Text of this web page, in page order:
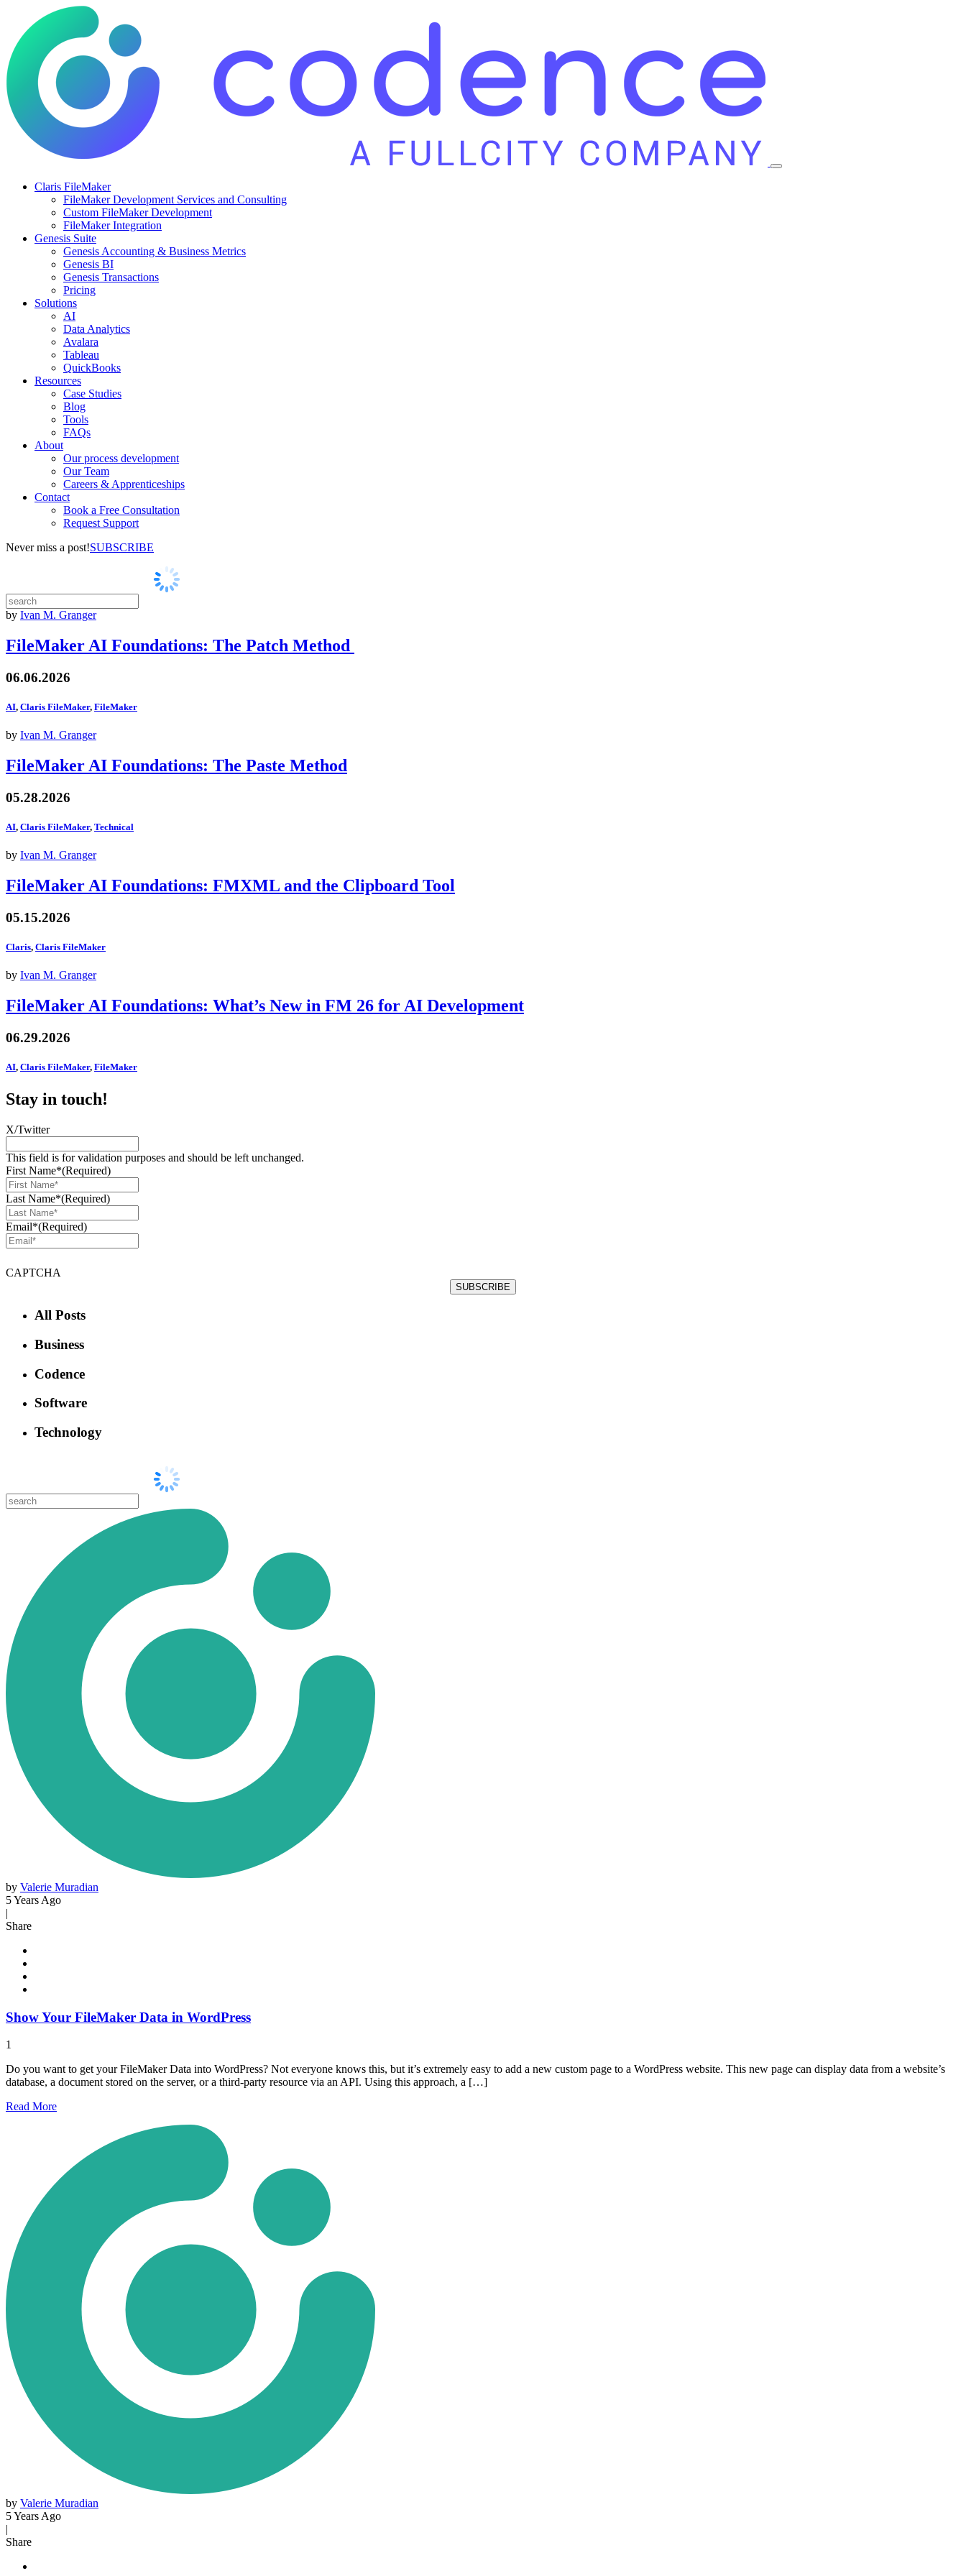
Claris FileMaker
FileMaker Development Services and Consulting
Custom FileMaker Development
FileMaker Integration
Genesis Suite
Genesis Accounting & Business Metrics
Genesis BI
Genesis Transactions
Pricing
Solutions
AI
Data Analytics
Avalara
Tableau
QuickBooks
Resources
Case Studies
Blog
Tools
FAQs
About
Our process development
Our Team
Careers & Apprenticeships
Contact
Book a Free Consultation
Request Support
Never miss a post!SUBSCRIBE
by Ivan M. Granger
FileMaker AI Foundations: The Patch Method
06.06.2026
AI, Claris FileMaker, FileMaker
by Ivan M. Granger
FileMaker AI Foundations: The Paste Method
05.28.2026
AI, Claris FileMaker, Technical
by Ivan M. Granger
FileMaker AI Foundations: FMXML and the Clipboard Tool
05.15.2026
Claris, Claris FileMaker
by Ivan M. Granger
FileMaker AI Foundations: What’s New in FM 26 for AI Development
06.29.2026
AI, Claris FileMaker, FileMaker
Stay in touch!
X/Twitter
This field is for validation purposes and should be left unchanged.
First Name*(Required)
Last Name*(Required)
Email*(Required)
CAPTCHA
All Posts
Business
Codence
Software
Technology
by Valerie Muradian
5 Years Ago
|
Share
Show Your FileMaker Data in WordPress
1
Do you want to get your FileMaker Data into WordPress? Not everyone knows this, but it’s extremely easy to add a new custom page to a WordPress website. This new page can display data from a website’s
database, a document stored on the server, or a third-party resource via an API. Using this approach, a […]
Read More
by Valerie Muradian
5 Years Ago
|
Share